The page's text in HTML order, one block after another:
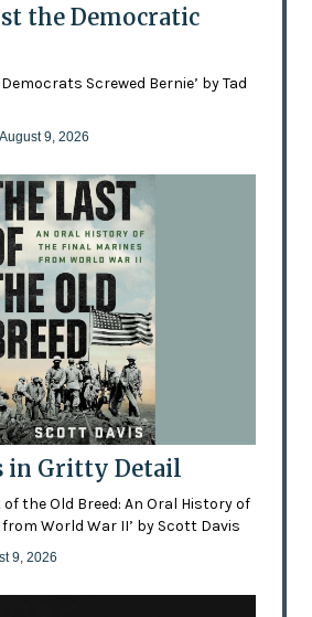
the Democratic
Democrats Screwed Bernie’ by Tad
9, 2026
in Gritty Detail
of the Old Breed: An Oral History of
World War II’ by Scott Davis
9, 2026